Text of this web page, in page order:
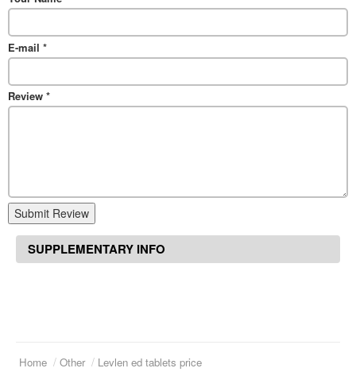
E-mail *
Review *
Submit Review
SUPPLEMENTARY INFO
Home Other Levlen ed tablets price